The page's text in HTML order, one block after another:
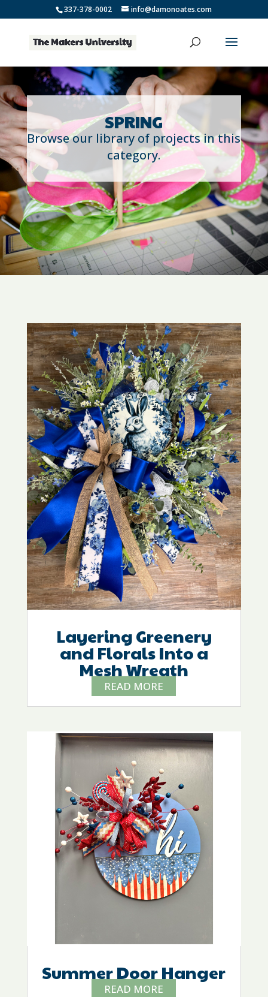
337-378-0002 info@damonoates.com
SPRING
Browse our library of projects in this
category.
Layering Greenery
and Florals Into a
Mesh Wreath
READ MORE
Summer Door Hanger
READ MORE